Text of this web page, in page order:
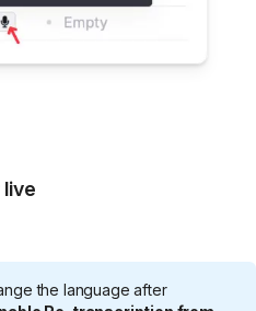
the language after